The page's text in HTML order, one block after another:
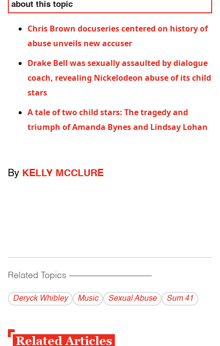
about this topic
Chris Brown docuseries centered on history of
abuse unveils new accuser
Drake Bell was sexually assaulted by dialogue
coach, revealing Nickelodeon abuse of its child
stars
A tale of two child stars: The tragedy and
triumph of Amanda Bynes and Lindsay Lohan
By KELLY MCCLURE
Related Topics ------------------------------------------
Deryck Whibley Music Sexual Abuse Sum 41
Related Articles